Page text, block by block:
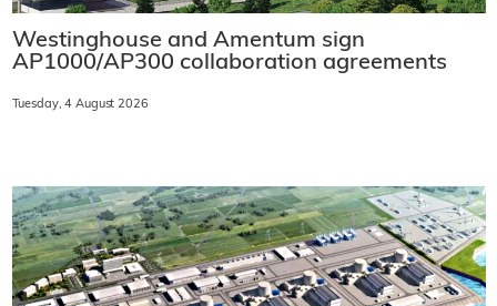
Westinghouse and Amentum sign
AP1000/AP300 collaboration agreements
Tuesday, 4 August 2026